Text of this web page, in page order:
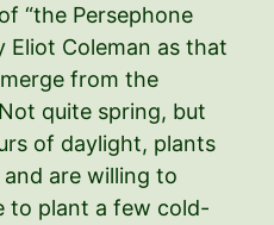
“the Persephone
Eliot Coleman as that
from the
quite spring, but
of daylight, plants
are willing to
to plant a few cold-